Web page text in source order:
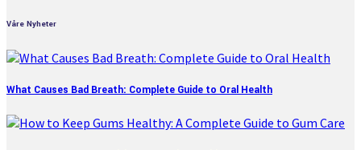
Våre Nyheter
What Causes Bad Breath: Complete Guide to Oral Health